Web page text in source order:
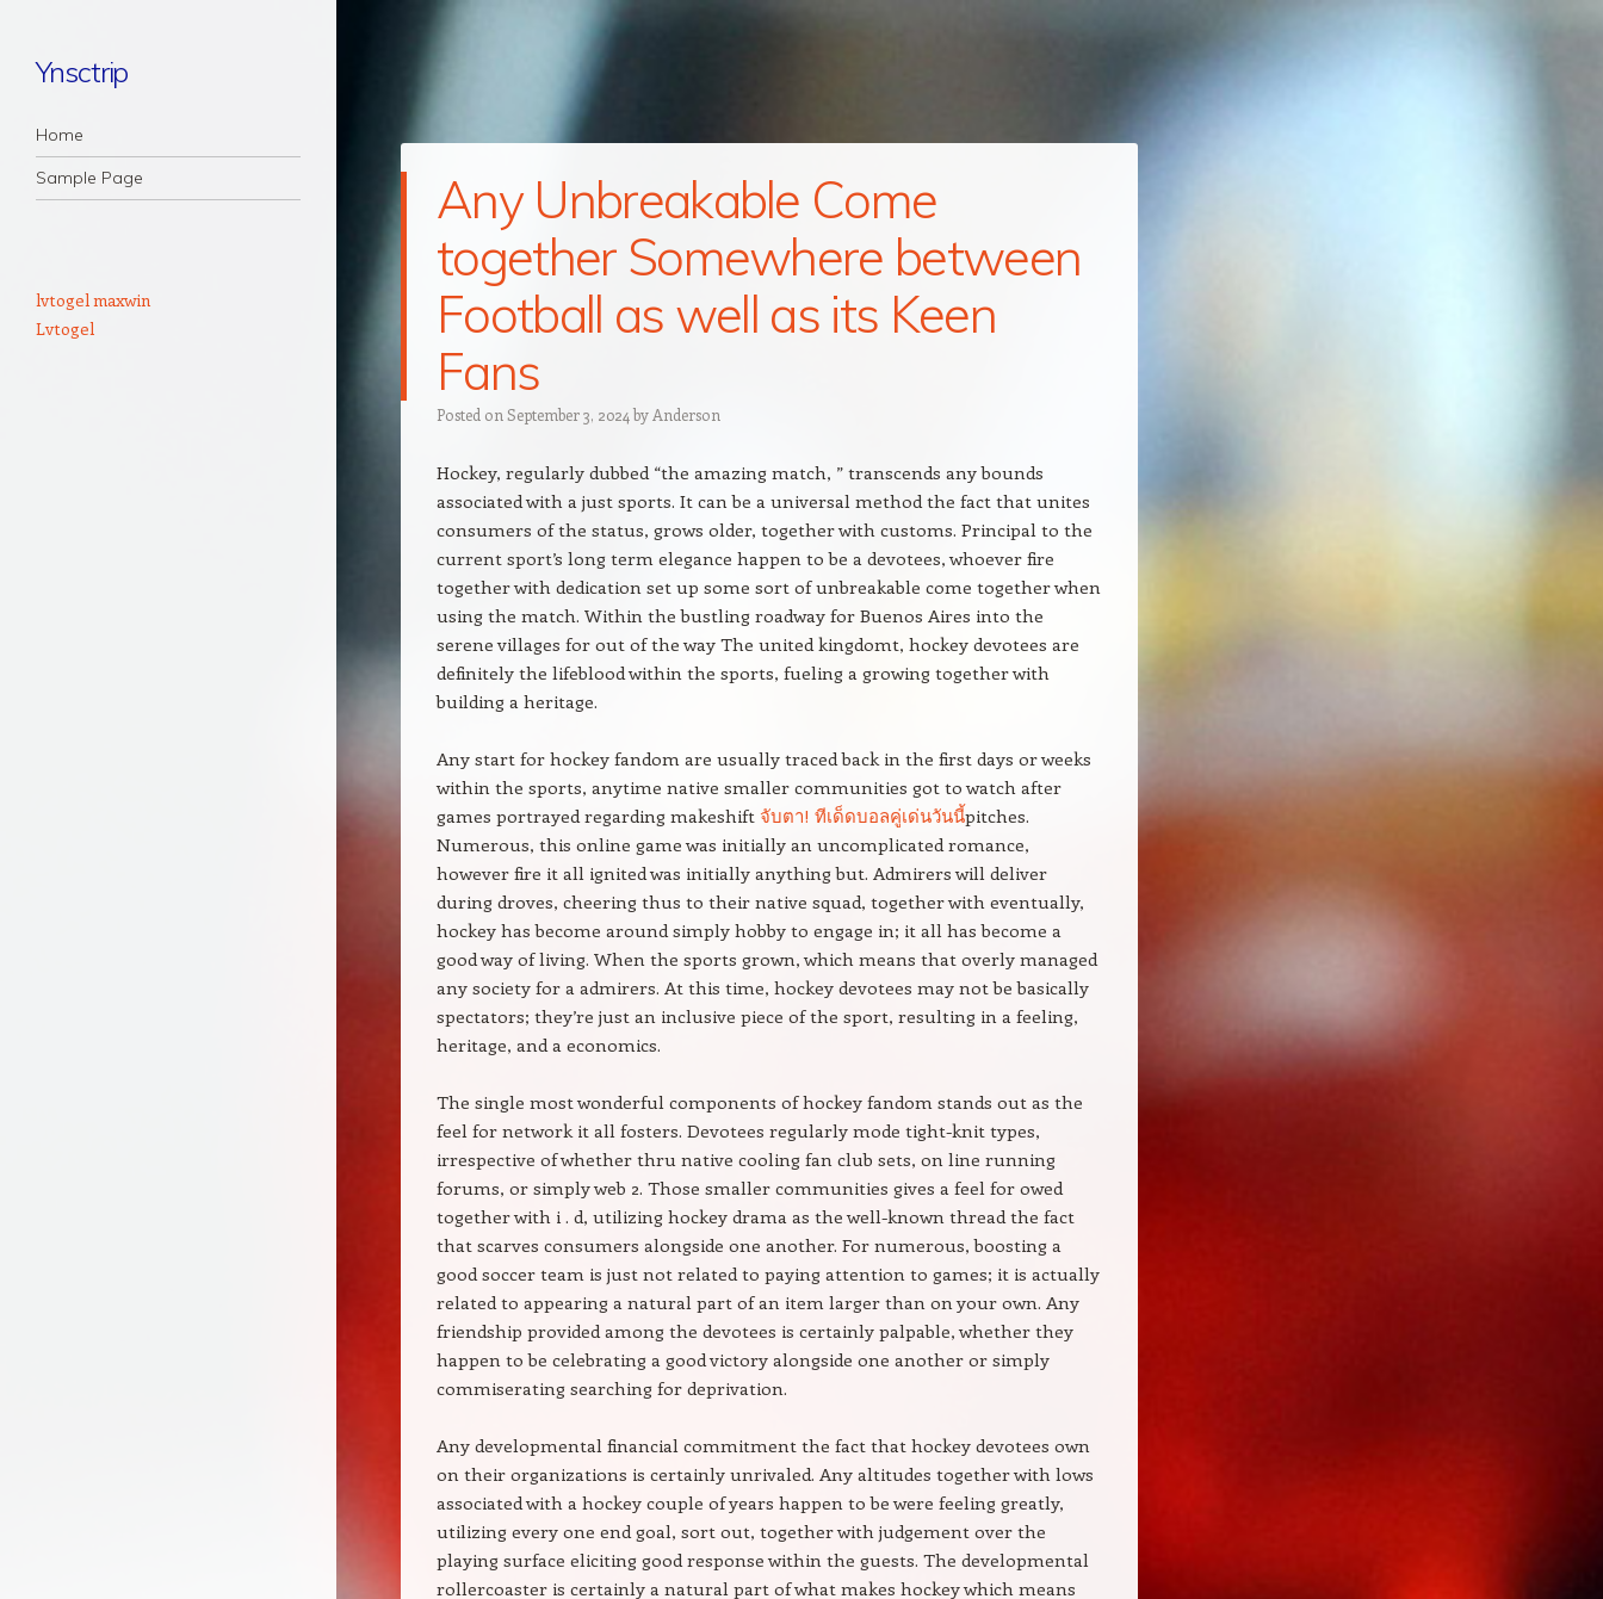
Ynsctrip
Navigation
Skip to content
Home
Sample Page
Any Unbreakable Come
together Somewhere between
Football as well as its Keen
Fans
Posted on September 3, 2024 by Anderson
Hockey, regularly dubbed “the amazing match, ” transcends any bounds
associated with a just sports. It can be a universal method the fact that unites
consumers of the status, grows older, together with customs. Principal to the
current sport’s long term elegance happen to be a devotees, whoever fire
together with dedication set up some sort of unbreakable come together when
using the match. Within the bustling roadway for Buenos Aires into the
serene villages for out of the way The united kingdomt, hockey devotees are
definitely the lifeblood within the sports, fueling a growing together with
building a heritage.
Any start for hockey fandom are usually traced back in the first days or weeks
within the sports, anytime native smaller communities got to watch after
games portrayed regarding makeshift จับตา! ทีเด็ดบอลคู่เด่นวันนี้pitches.
Numerous, this online game was initially an uncomplicated romance,
however fire it all ignited was initially anything but. Admirers will deliver
during droves, cheering thus to their native squad, together with eventually,
hockey has become around simply hobby to engage in; it all has become a
good way of living. When the sports grown, which means that overly managed
any society for a admirers. At this time, hockey devotees may not be basically
spectators; they’re just an inclusive piece of the sport, resulting in a feeling,
heritage, and a economics.
The single most wonderful components of hockey fandom stands out as the
feel for network it all fosters. Devotees regularly mode tight-knit types,
irrespective of whether thru native cooling fan club sets, on line running
forums, or simply web 2. Those smaller communities gives a feel for owed
together with i . d, utilizing hockey drama as the well-known thread the fact
that scarves consumers alongside one another. For numerous, boosting a
good soccer team is just not related to paying attention to games; it is actually
related to appearing a natural part of an item larger than on your own. Any
friendship provided among the devotees is certainly palpable, whether they
happen to be celebrating a good victory alongside one another or simply
commiserating searching for deprivation.
Any developmental financial commitment the fact that hockey devotees own
on their organizations is certainly unrivaled. Any altitudes together with lows
associated with a hockey couple of years happen to be were feeling greatly,
utilizing every one end goal, sort out, together with judgement over the
playing surface eliciting good response within the guests. The developmental
rollercoaster is certainly a natural part of what makes hockey which means
lvtogel maxwin
Lvtogel